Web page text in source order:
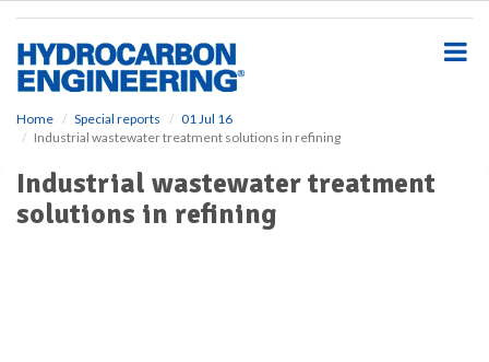
Home Special reports
01 Jul 16
Industrial wastewater treatment solutions in refining
Industrial wastewater treatment
solutions in refining